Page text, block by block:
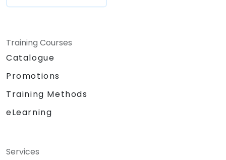
Training Courses
Catalogue
Promotions
Training Methods
eLearning
Services